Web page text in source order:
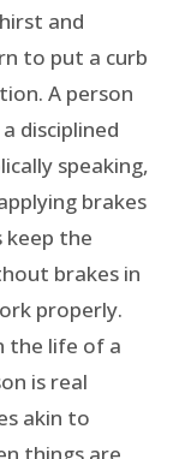
and
to put a curb
A person
disciplined
speaking,
brakes
keep the
brakes in
properly.
the life of a
is real
akin to
things are